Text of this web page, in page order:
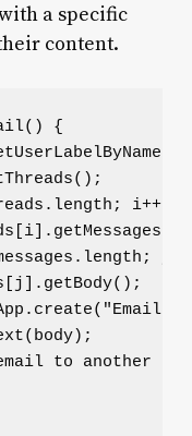
a specific
content.
{
i++) {
to another